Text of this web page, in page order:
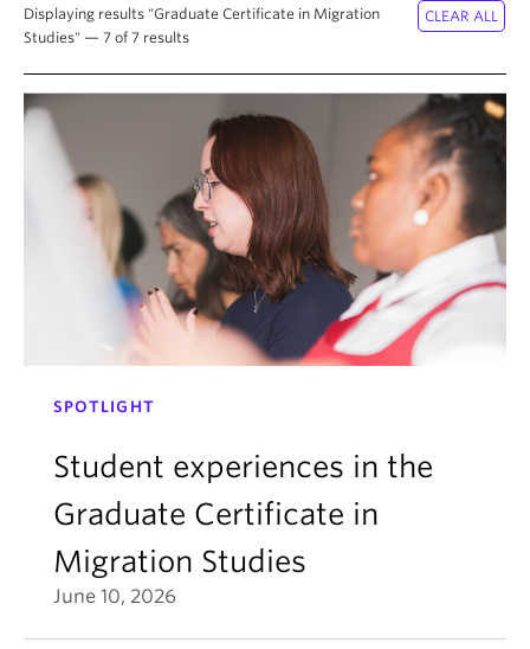
About
Displaying results "Graduate Certificate in Migration
Studies" — 7 of 7 results
SPOTLIGHT
Student experiences in the
Graduate Certificate in
Migration Studies
June 10, 2026